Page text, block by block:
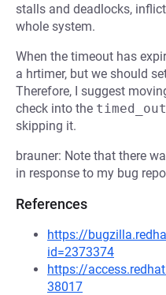
stalls and deadlocks,
whole system.
When the timeout has
a hrtimer, but we should
Therefore, I suggest
check into the timed_out
skipping it.
brauner: Note that there
in response to my bug
References
https://
id=2373374
https://
38017